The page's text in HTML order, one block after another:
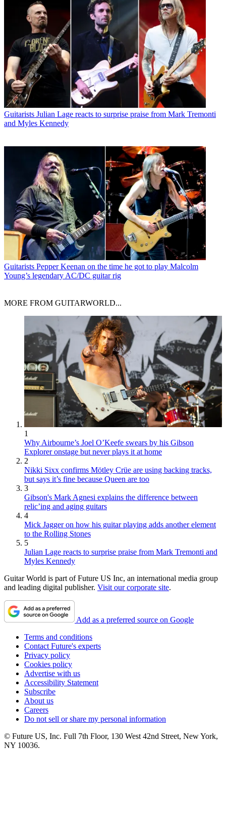
Guitarists Julian Lage reacts to surprise praise from Mark Tremonti
and Myles Kennedy
Guitarists Pepper Keenan on the time he got to play Malcolm
Young’s legendary AC/DC guitar rig
MORE FROM GUITARWORLD...
1
Why Airbourne’s Joel O’Keefe swears by his Gibson
Explorer onstage but never plays it at home
2
Nikki Sixx confirms Mötley Crüe are using backing tracks,
but says it’s fine because Queen are too
3
Gibson's Mark Agnesi explains the difference between
relic’ing and aging guitars
4
Mick Jagger on how his guitar playing adds another element
to the Rolling Stones
5
Julian Lage reacts to surprise praise from Mark Tremonti and
Myles Kennedy
Guitar World is part of Future US Inc, an international media group
and leading digital publisher. Visit our corporate site.
Add as a preferred source on Google
Terms and conditions
Contact Future's experts
Privacy policy
Cookies policy
Advertise with us
Accessibility Statement
Subscribe
About us
Careers
Do not sell or share my personal information
© Future US, Inc. Full 7th Floor, 130 West 42nd Street, New York,
NY 10036.